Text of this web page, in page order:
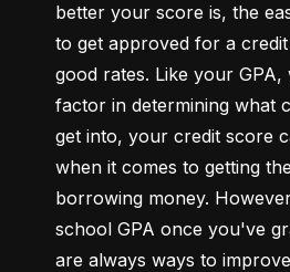
better your score is, the
to get approved for a
good rates. Like your GPA,
factor in determining what
get into, your credit score
when it comes to getting
borrowing money.
school GPA once you've
are always ways to